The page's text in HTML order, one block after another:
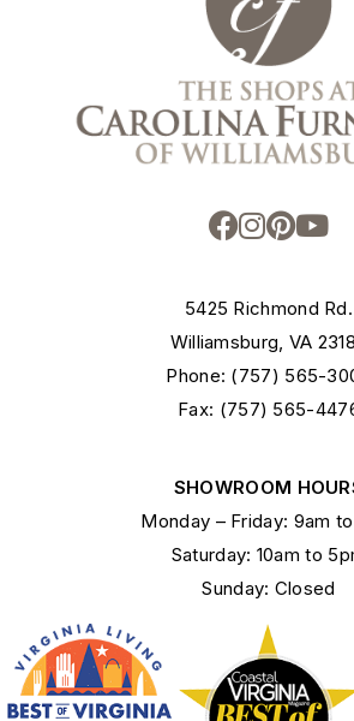
5425 Richmond Rd.
Williamsburg, VA
Phone: (757) 565-
Fax: (757) 565-
SHOWROOM
Monday – Friday: 9am
Saturday: 10am to
Sunday: Closed